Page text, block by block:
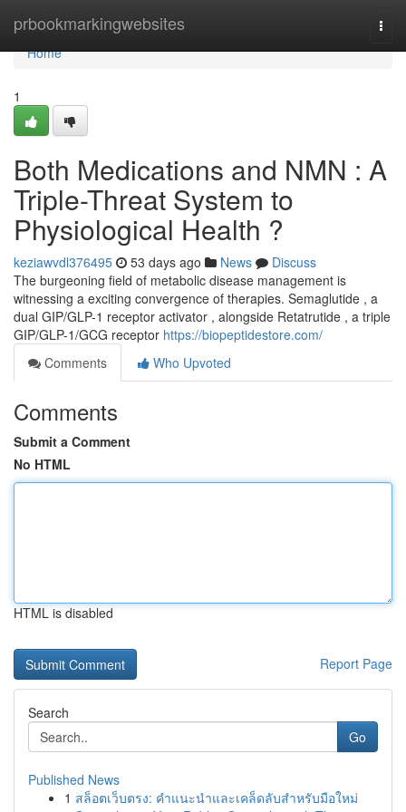
prbookmarkingwebsites
Home
Home
1
Both Medications and NMN : A
Triple-Threat System to
Physiological Health ?
keziawvdl376495 53 days ago News
Discuss
The burgeoning field of metabolic disease management is
witnessing a exciting convergence of therapies. Semaglutide , a
dual GIP/GLP-1 receptor activator , alongside Retatrutide , a triple
GIP/GLP-1/GCG receptor https://biopeptidestore.com/
Comments
Who Upvoted
Comments
Submit a Comment
No HTML
HTML is disabled
Report Page
Search
Go
Published News
1 สล็อตเว็บตรง: คำแนะนำและเคล็ดลับสำหรับมือใหม่